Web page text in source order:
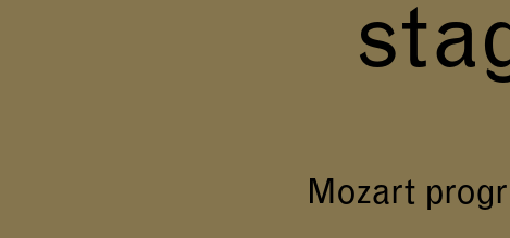
Mozart